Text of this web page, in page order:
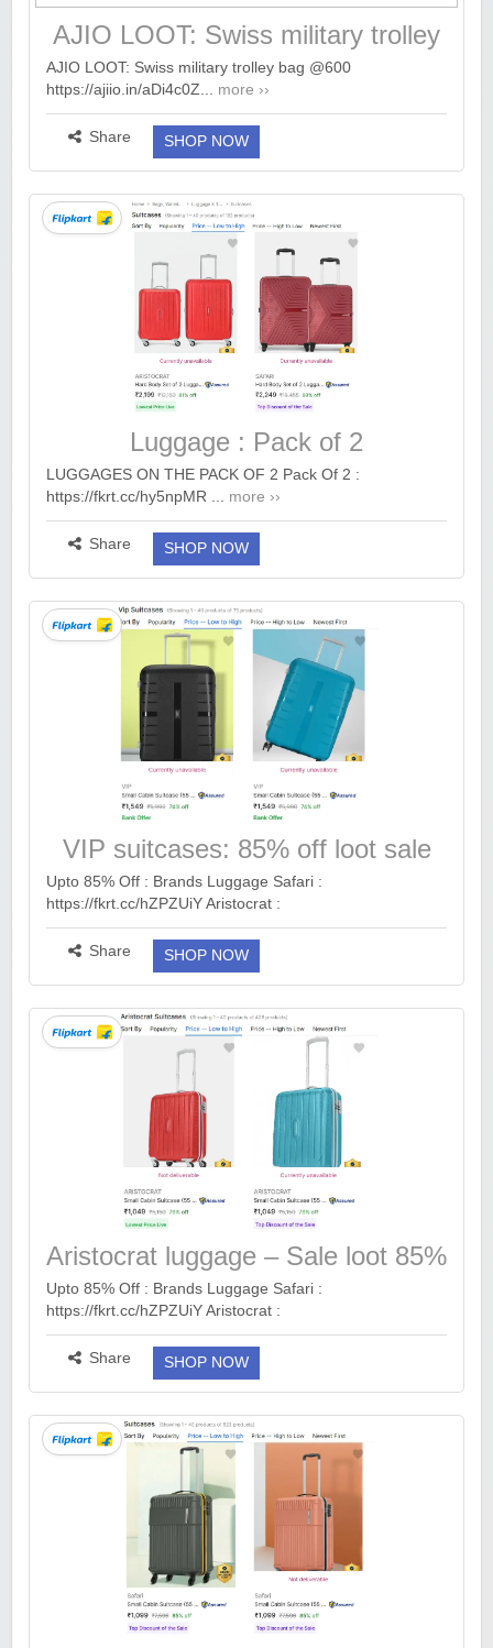
AJIO LOOT: Swiss military trolley
bag @600
AJIO LOOT: Swiss military trolley bag @600
https://ajiio.in/aDi4c0Z... more ››
Share SHOP NOW
Luggage : Pack of 2
LUGGAGES ON THE PACK OF 2 Pack Of 2 :
https://fkrt.cc/hy5npMR ... more ››
Share SHOP NOW
VIP suitcases: 85% off loot sale
Upto 85% Off : Brands Luggage Safari :
https://fkrt.cc/hZPZUiY Aristocrat :
https://fkrt.cc/hYwNGB4 VIP : https://fkrt.cc/hvUwT9u S
Size : https://fkrt.cc/hHRLwsh M Size : https://fkrt.cc/hq...
Share SHOP NOW
Aristocrat luggage – Sale loot 85%
off
Upto 85% Off : Brands Luggage Safari :
https://fkrt.cc/hZPZUiY Aristocrat :
https://fkrt.cc/hYwNGB4 VIP : https://fkrt.cc/hvUwT9u S
Size : https://fkrt.cc/hHRLwsh M Size :
https://fkrt.cc/hqM...more ››
Share SHOP NOW